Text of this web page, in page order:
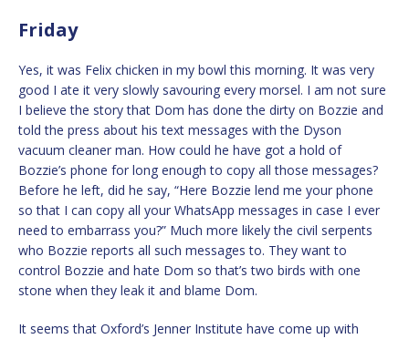
Friday
Yes, it was Felix chicken in my bowl this morning. It was very
good I ate it very slowly savouring every morsel. I am not sure
I believe the story that Dom has done the dirty on Bozzie and
told the press about his text messages with the Dyson
vacuum cleaner man. How could he have got a hold of
Bozzie’s phone for long enough to copy all those messages?
Before he left, did he say, “Here Bozzie lend me your phone
so that I can copy all your WhatsApp messages in case I ever
need to embarrass you?” Much more likely the civil serpents
who Bozzie reports all such messages to. They want to
control Bozzie and hate Dom so that’s two birds with one
stone when they leak it and blame Dom.
It seems that Oxford’s Jenner Institute have come up with